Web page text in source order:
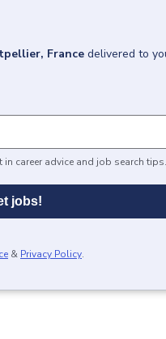
France delivered to
in career advice and job search tips.
jobs!
& Privacy Policy.